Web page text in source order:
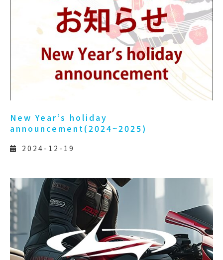
New Year’s holiday
announcement(2024~2025)
2024-12-19